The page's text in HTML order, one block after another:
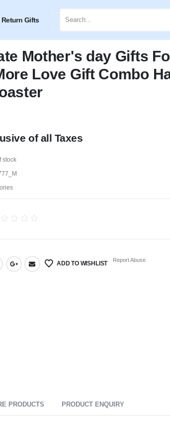
Return Gifts
Mother's day Gifts
Love Gift Combo
of all Taxes
stock
ADD TO WISHLIST Report Abuse
PRODUCTS PRODUCT ENQUIRY